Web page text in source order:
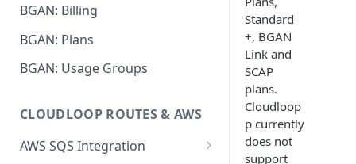
BGAN: Billing
BGAN: Plans
BGAN: Usage Groups
CLOUDLOOP ROUTES & AWS
AWS SQS Integration
Standard
+, BGAN
Link and
SCAP
plans.
Cloudloop
p currently
does not
support